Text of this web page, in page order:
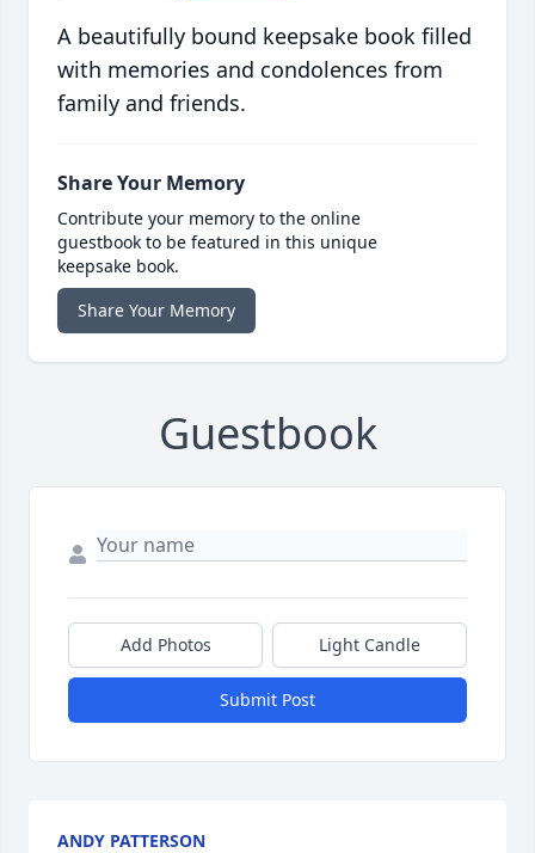
A beautifully bound keepsake book filled
with memories and condolences from
family and friends.
Share Your Memory
Contribute your memory to the online
guestbook to be featured in this unique
keepsake book.
Share Your Memory
Guestbook
Add Photos Light Candle
Submit Post
ANDY PATTERSON